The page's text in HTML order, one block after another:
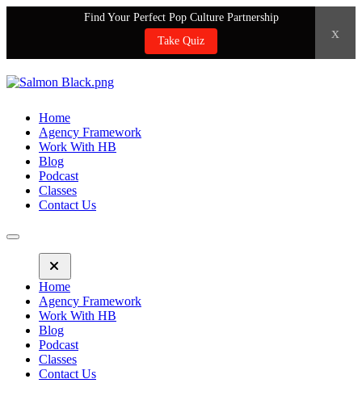
Find Your Perfect Pop Culture Partnership
Take Quiz
x
Home
Agency Framework
Work With HB
Blog
Podcast
Classes
Contact Us
Home
Agency Framework
Work With HB
Blog
Podcast
Classes
Contact Us